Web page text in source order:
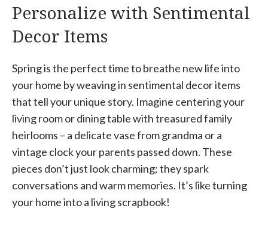
Personalize with Sentimental
Decor Items
Spring is the perfect time to breathe new life into
your home by weaving in sentimental decor items
that tell your unique story. Imagine centering your
living room or dining table with treasured family
heirlooms – a delicate vase from grandma or a
vintage clock your parents passed down. These
pieces don’t just look charming; they spark
conversations and warm memories. It’s like turning
your home into a living scrapbook!